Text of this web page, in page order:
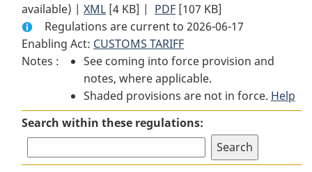
Document:
Billiard
Cloth
Remission
Order,
1996
available) |XML Full
Document:
Billiard
Cloth
Remission
Order,
1996
[4 KB] | PDF Full
Document:
Billiard
Cloth
Remission
Order,
1996
[107 KB]
Regulations are current to 2026-06-17
Enabling Act: CUSTOMS TARIFF
Notes :
See coming into force provision and
notes, where applicable.
Shaded provisions are not in force. Help
Search within these regulations: